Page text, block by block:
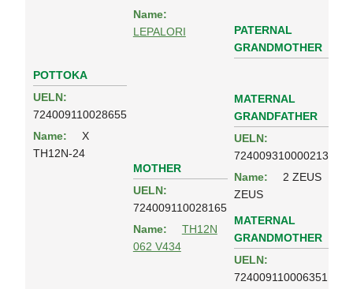
POTTOKA
UELN:
724009110028655
Name:
X
TH12N-24
Name:
LEPALORI
PATERNAL
GRANDMOTHER
MOTHER
UELN:
724009110028165
Name:
TH12N
062 V434
MATERNAL
GRANDFATHER
UELN:
724009310000213
Name:
2 ZEUS
ZEUS
MATERNAL
GRANDMOTHER
UELN:
724009110006351